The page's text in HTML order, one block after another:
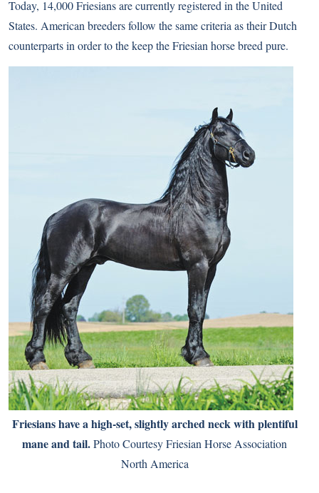
Today, 14,000 Friesians are currently registered in the United
States. American breeders follow the same criteria as their Dutch
counterparts in order to the keep the Friesian horse breed pure.
Friesians have a high-set, slightly arched neck with plentiful
mane and tail.Photo Courtesy Friesian Horse Association
North America